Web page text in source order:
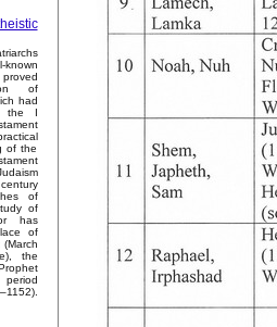
of
had
the I
of the
of
of
has
of
the
period